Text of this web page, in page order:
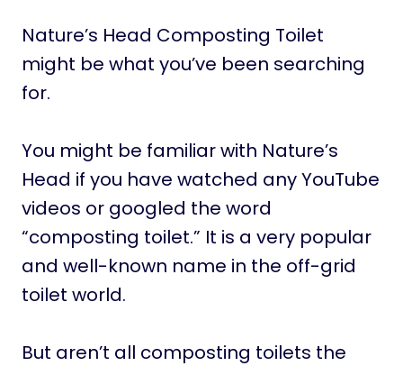
Nature’s Head Composting Toilet
might be what you’ve been searching
for.
You might be familiar with Nature’s
Head if you have watched any YouTube
videos or googled the word
“composting toilet.” It is a very popular
and well-known name in the off-grid
toilet world.
But aren’t all composting toilets the